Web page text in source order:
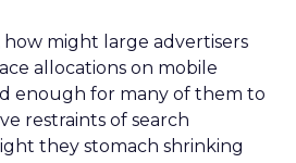
might large advertisers
allocations on mobile
enough for many of them to
restraints of search
they stomach shrinking